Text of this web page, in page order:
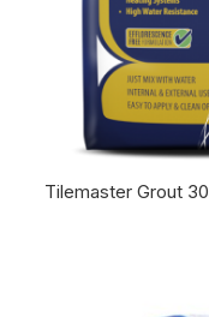
Tilemaster Grout